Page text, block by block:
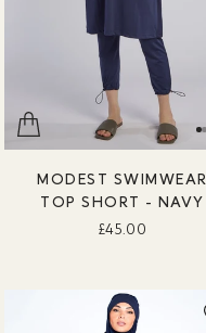
MODEST SWIMWEAR
TOP SHORT - NAVY
£45.00